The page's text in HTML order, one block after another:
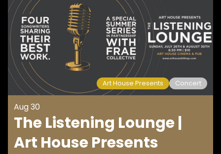
Art House Presents Concert
Aug 30
The Listening Lounge |
Art House Presents